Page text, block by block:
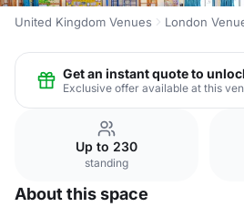
United Kingdom Venues London
Get an instant quote to
Exclusive offer available at this
Up to 230
standing
About this space